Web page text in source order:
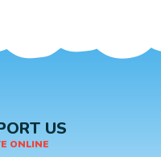
US
ONLINE